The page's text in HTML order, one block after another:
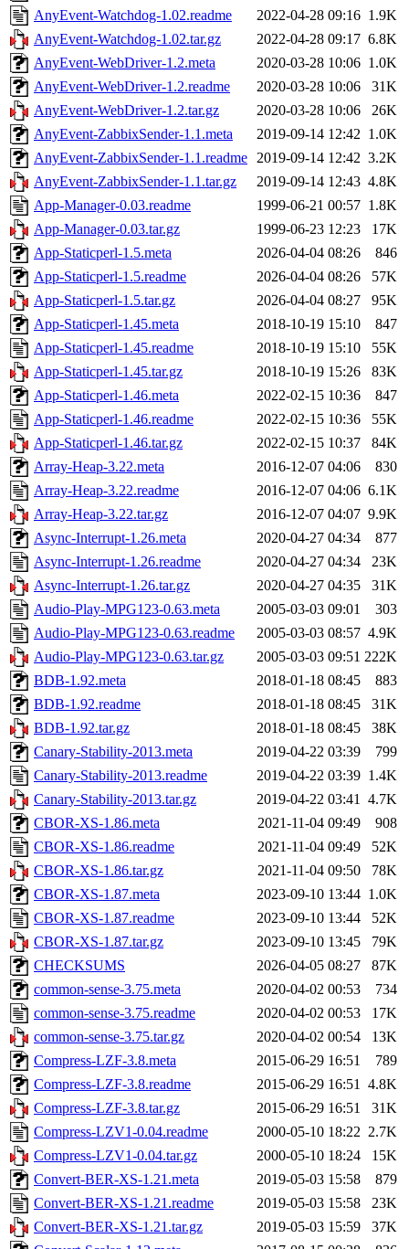
AnyEvent-Watchdog-1.02.readme
2022-04-28 09:16 1.9K
AnyEvent-Watchdog-1.02.tar.gz
2022-04-28 09:17 6.8K
AnyEvent-WebDriver-1.2.meta
2020-03-28 10:06 1.0K
AnyEvent-WebDriver-1.2.readme
2020-03-28 10:06
31K
AnyEvent-WebDriver-1.2.tar.gz
2020-03-28 10:06
26K
AnyEvent-ZabbixSender-1.1.meta
2019-09-14 12:42 1.0K
AnyEvent-ZabbixSender-1.1.readme 2019-09-14 12:42 3.2K
AnyEvent-ZabbixSender-1.1.tar.gz
2019-09-14 12:43 4.8K
App-Manager-0.03.readme
1999-06-21 00:57 1.8K
App-Manager-0.03.tar.gz
1999-06-23 12:23
17K
App-Staticperl-1.5.meta
2026-04-04 08:26
846
App-Staticperl-1.5.readme
2026-04-04 08:26
57K
App-Staticperl-1.5.tar.gz
2026-04-04 08:27
95K
App-Staticperl-1.45.meta
2018-10-19 15:10
847
App-Staticperl-1.45.readme
2018-10-19 15:10
55K
App-Staticperl-1.45.tar.gz
2018-10-19 15:26
83K
App-Staticperl-1.46.meta
2022-02-15 10:36
847
App-Staticperl-1.46.readme
2022-02-15 10:36
55K
App-Staticperl-1.46.tar.gz
2022-02-15 10:37
84K
Array-Heap-3.22.meta
2016-12-07 04:06
830
Array-Heap-3.22.readme
2016-12-07 04:06 6.1K
Array-Heap-3.22.tar.gz
2016-12-07 04:07 9.9K
Async-Interrupt-1.26.meta
2020-04-27 04:34
877
Async-Interrupt-1.26.readme
2020-04-27 04:34
23K
Async-Interrupt-1.26.tar.gz
2020-04-27 04:35
31K
Audio-Play-MPG123-0.63.meta
2005-03-03 09:01
303
Audio-Play-MPG123-0.63.readme
2005-03-03 08:57 4.9K
Audio-Play-MPG123-0.63.tar.gz
2005-03-03 09:51 222K
BDB-1.92.meta
2018-01-18 08:45
883
BDB-1.92.readme
2018-01-18 08:45
31K
BDB-1.92.tar.gz
2018-01-18 08:45
38K
Canary-Stability-2013.meta
2019-04-22 03:39
799
Canary-Stability-2013.readme
2019-04-22 03:39 1.4K
Canary-Stability-2013.tar.gz
2019-04-22 03:41 4.7K
CBOR-XS-1.86.meta
2021-11-04 09:49
908
CBOR-XS-1.86.readme
2021-11-04 09:49
52K
CBOR-XS-1.86.tar.gz
2021-11-04 09:50
78K
CBOR-XS-1.87.meta
2023-09-10 13:44 1.0K
CBOR-XS-1.87.readme
2023-09-10 13:44
52K
CBOR-XS-1.87.tar.gz
2023-09-10 13:45
79K
CHECKSUMS
2026-04-05 08:27
87K
common-sense-3.75.meta
2020-04-02 00:53
734
common-sense-3.75.readme
2020-04-02 00:53
17K
common-sense-3.75.tar.gz
2020-04-02 00:54
13K
Compress-LZF-3.8.meta
2015-06-29 16:51
789
Compress-LZF-3.8.readme
2015-06-29 16:51 4.8K
Compress-LZF-3.8.tar.gz
2015-06-29 16:51
31K
Compress-LZV1-0.04.readme
2000-05-10 18:22 2.7K
Compress-LZV1-0.04.tar.gz
2000-05-10 18:24
15K
Convert-BER-XS-1.21.meta
2019-05-03 15:58
879
Convert-BER-XS-1.21.readme
2019-05-03 15:58
23K
Convert-BER-XS-1.21.tar.gz
2019-05-03 15:59
37K